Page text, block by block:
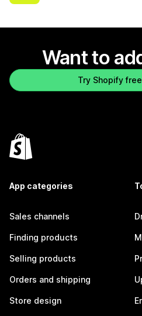
Want to
Try Shopify
App categories
Sales channels
Finding products
Selling products
Orders and shipping
Store design